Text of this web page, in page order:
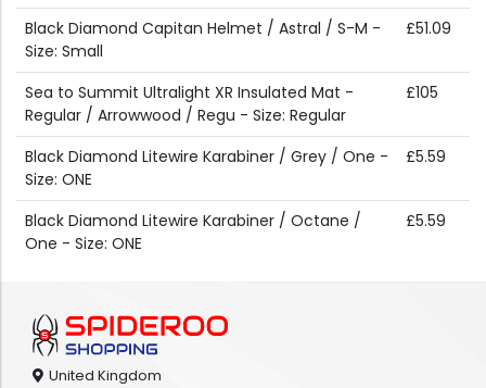
Black Diamond Capitan Helmet / Astral / S-M -
Size: Small
£51.09
Sea to Summit Ultralight XR Insulated Mat -
Regular / Arrowwood / Regu - Size: Regular
£105
Black Diamond Litewire Karabiner / Grey / One -
Size: ONE
£5.59
Black Diamond Litewire Karabiner / Octane /
One - Size: ONE
£5.59
United Kingdom